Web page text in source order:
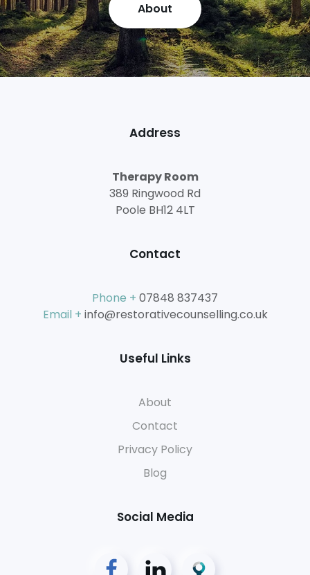
About
Address
Therapy Room
389 Ringwood Rd
Poole BH12 4LT
Contact
Phone + 07848 837437
Email + info@restorativecounselling.co.uk
Useful Links
About
Contact
Privacy Policy
Blog
Social Media